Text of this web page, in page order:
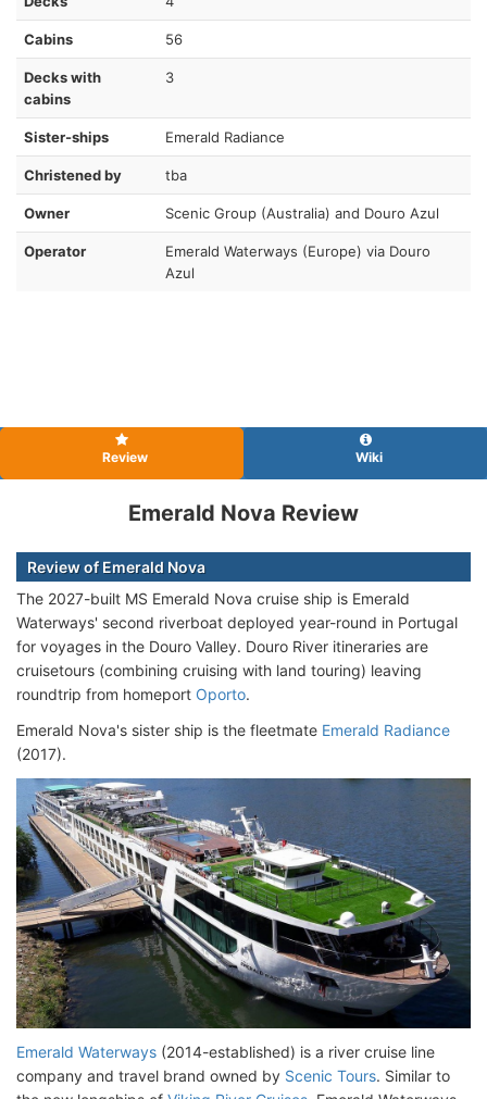
Cabins 56
Decks with
cabins
3
Sister-ships Emerald Radiance
Christened by tba
Owner Scenic Group (Australia) and Douro Azul
Operator
Emerald Waterways (Europe) via Douro
Azul
Review Wiki
Emerald Nova Review
Review of Emerald Nova
The 2027-built MS Emerald Nova cruise ship is Emerald
Waterways' second riverboat deployed year-round in Portugal
for voyages in the Douro Valley. Douro River itineraries are
cruisetours (combining cruising with land touring) leaving
roundtrip from homeport Oporto.
Emerald Nova's sister ship is the fleetmate Emerald Radiance
(2017).
Emerald Waterways (2014-established) is a river cruise line
company and travel brand owned by Scenic Tours. Similar to